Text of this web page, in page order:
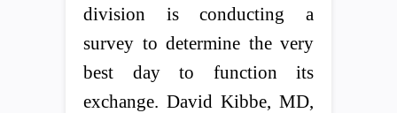
division is conducting a
survey to determine the very
best day to function its
exchange. David Kibbe, MD,